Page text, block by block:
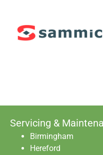
Servicing &
Birmingham
Hereford